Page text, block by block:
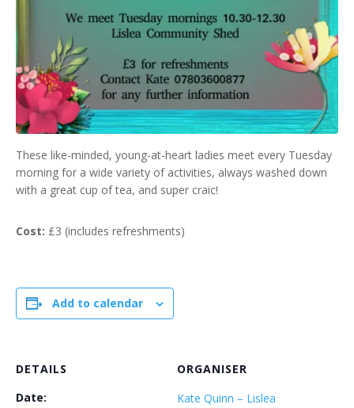
These like-minded, young-at-heart ladies meet every Tuesday
morning for a wide variety of activities, always washed down
with a great cup of tea, and super craic!
Cost: £3 (includes refreshments)
Add to calendar
DETAILS
Date:
ORGANISER
Kate Quinn – Lislea